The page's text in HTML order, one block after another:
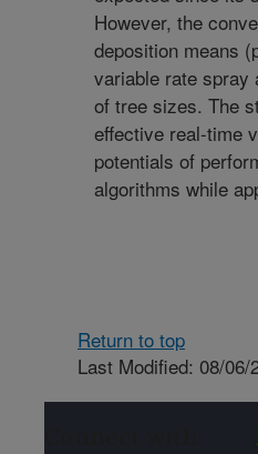
However, the
deposition means
variable rate spray
of tree sizes. The
effective real-time
potentials of
algorithms while
Return to top
Last Modified: 08/06/